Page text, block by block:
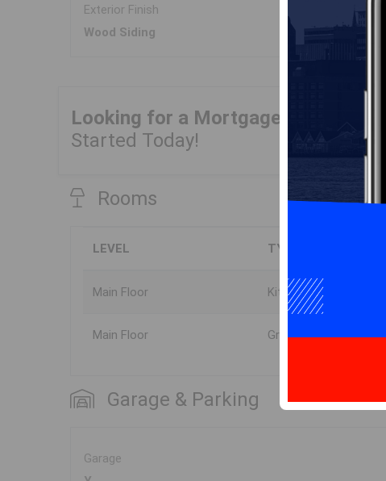
Exterior Finish
Wood Siding
Looking for a Mortgage?
Started Today!
Rooms
LEVEL TYPE
Main Floor Kitchen
Main Floor Great Room
Garage & Parking
Garage